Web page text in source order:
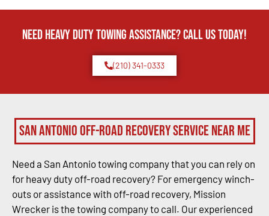
Need Heavy Duty Towing Assistance? Call us today!
(210) 341-0333
San Antonio Off-Road Recovery Service Near Me
Need a San Antonio towing company that you can rely on
for heavy duty off-road recovery? For emergency winch-
outs or assistance with off-road recovery, Mission
Wrecker is the towing company to call. Our experienced